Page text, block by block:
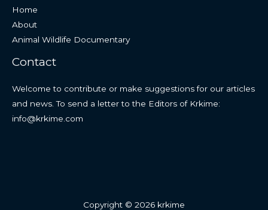
Home
About
Animal Wildlife Documentary
Contact
Welcome to contribute or make suggestions for our articles
and news. To send a letter to the Editors of Krkime:
info@krkime.com
Copyright © 2026 krkime